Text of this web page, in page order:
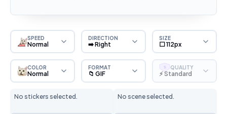
SPEED
Normal
DIRECTION
➡️ Right
SIZE
⬜ 112px
COLOR
Normal
FORMAT
📁 GIF
S QUALITY
⚡ Standard
No stickers selected. No scene selected.